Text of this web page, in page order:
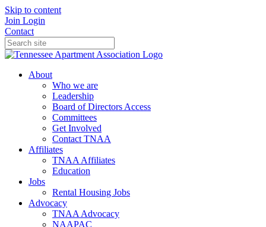
Skip to content
Join Login
Contact
About
Who we are
Leadership
Board of Directors Access
Committees
Get Involved
Contact TNAA
Affiliates
TNAA Affiliates
Education
Jobs
Rental Housing Jobs
Advocacy
TNAA Advocacy
NAAPAC